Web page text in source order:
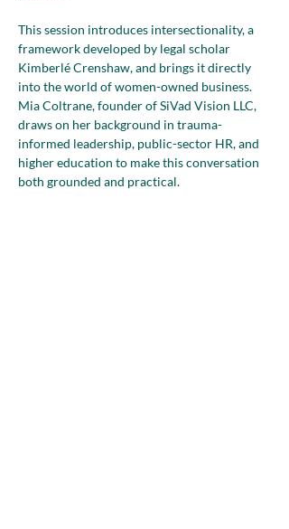
This session introduces intersectionality, a
framework developed by legal scholar
Kimberlé Crenshaw, and brings it directly
into the world of women-owned business.
Mia Coltrane, founder of SiVad Vision LLC,
draws on her background in trauma-
informed leadership, public-sector HR, and
higher education to make this conversation
both grounded and practical.